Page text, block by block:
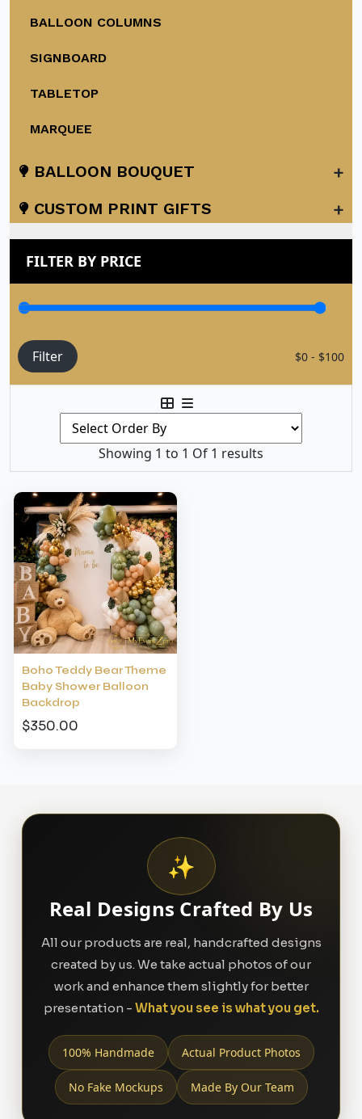
BALLOON COLUMNS
SIGNBOARD
TABLETOP
MARQUEE
BALLOON BOUQUET +
CUSTOM PRINT GIFTS +
FILTER BY PRICE
Filter $0 - $100
Showing 1 to 1 Of 1 results
Boho Teddy Bear Theme
Baby Shower Balloon
Backdrop
$350.00
✨
Real Designs Crafted By Us
All our products are real, handcrafted designs
created by us. We take actual photos of our
work and enhance them slightly for better
presentation - What you see is what you get.
100% Handmade Actual Product Photos
No Fake Mockups Made By Our Team